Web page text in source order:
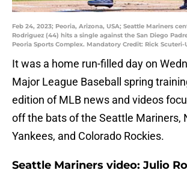
Feb 24, 2023; Peoria, Arizona, USA; Seattle Mariners
Rodriguez (44) hits a single against the San Diego
Peoria Sports Complex. Mandatory Credit: Rick Scuteri-
It was a home run-filled day on
Major League Baseball spring
edition of MLB news and videos
off the bats of the Seattle Mariners,
Yankees, and Colorado Rockies.
Seattle Mariners video: Julio